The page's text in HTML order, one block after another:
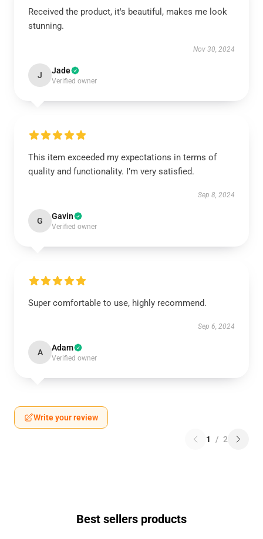
Received the product, it's beautiful, makes me look
stunning.
Nov 30, 2024
J Jade
Verified owner
This item exceeded my expectations in terms of
quality and functionality. I’m very satisfied.
Sep 8, 2024
G Gavin
Verified owner
Super comfortable to use, highly recommend.
Sep 6, 2024
A Adam
Verified owner
Write your review
1 / 2
Best sellers products